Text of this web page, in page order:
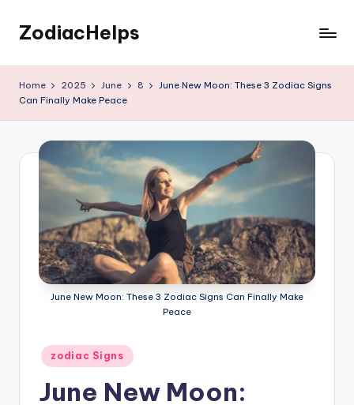
Skip
content
ZodiacHelps
Home 2025 June 8
June New Moon: These 3 Zodiac Signs
Can Finally Make Peace
June New Moon: These 3 Zodiac Signs Can Finally Make
Peace
Posted
in
zodiac Signs
June New Moon: